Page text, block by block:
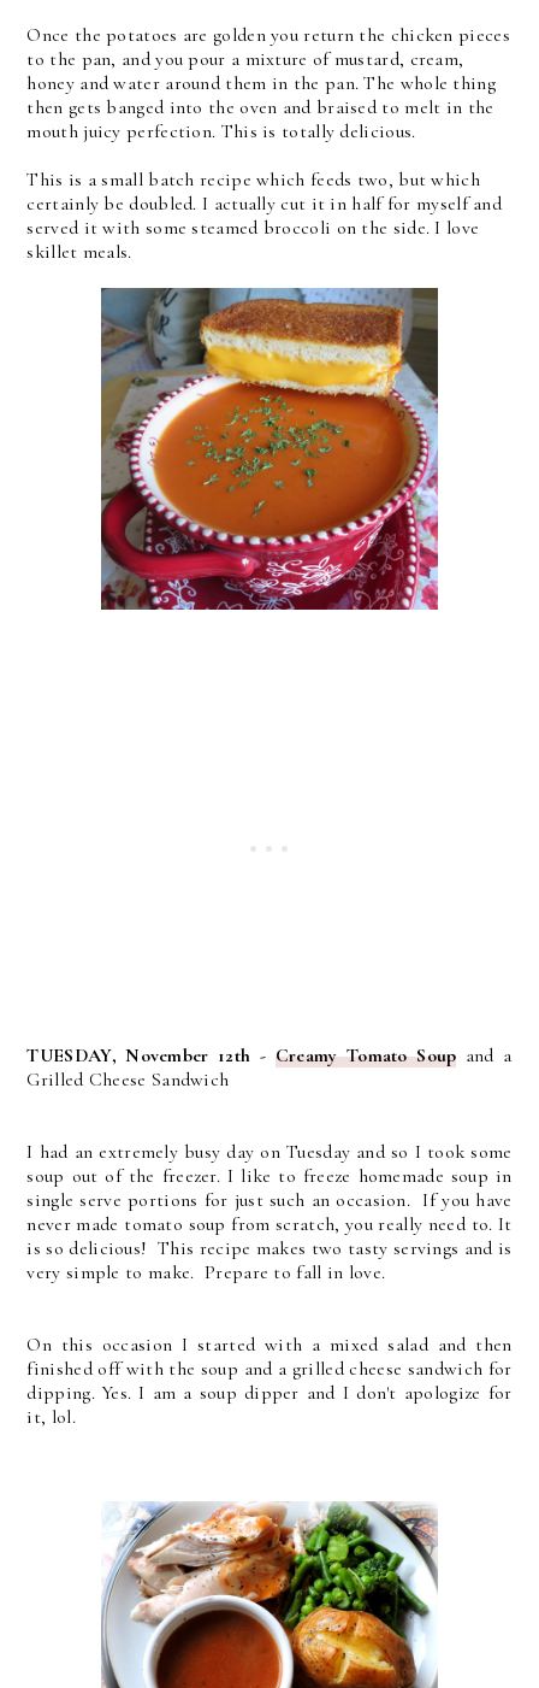
Once the potatoes are golden you return the chicken pieces
to the pan, and you pour a mixture of mustard, cream,
honey and water around them in the pan. The whole thing
then gets banged into the oven and braised to melt in the
mouth juicy perfection. This is totally delicious.
This is a small batch recipe which feeds two, but which
certainly be doubled. I actually cut it in half for myself and
served it with some steamed broccoli on the side. I love
skillet meals.
TUESDAY, November 12th - Creamy Tomato Soup and a
Grilled Cheese Sandwich
I had an extremely busy day on Tuesday and so I took some
soup out of the freezer. I like to freeze homemade soup in
single serve portions for just such an occasion. If you have
never made tomato soup from scratch, you really need to. It
is so delicious! This recipe makes two tasty servings and is
very simple to make. Prepare to fall in love.
On this occasion I started with a mixed salad and then
finished off with the soup and a grilled cheese sandwich for
dipping. Yes. I am a soup dipper and I don't apologize for
it, lol.